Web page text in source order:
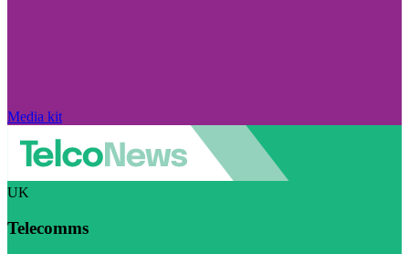
Media kit
UK
Telecomms